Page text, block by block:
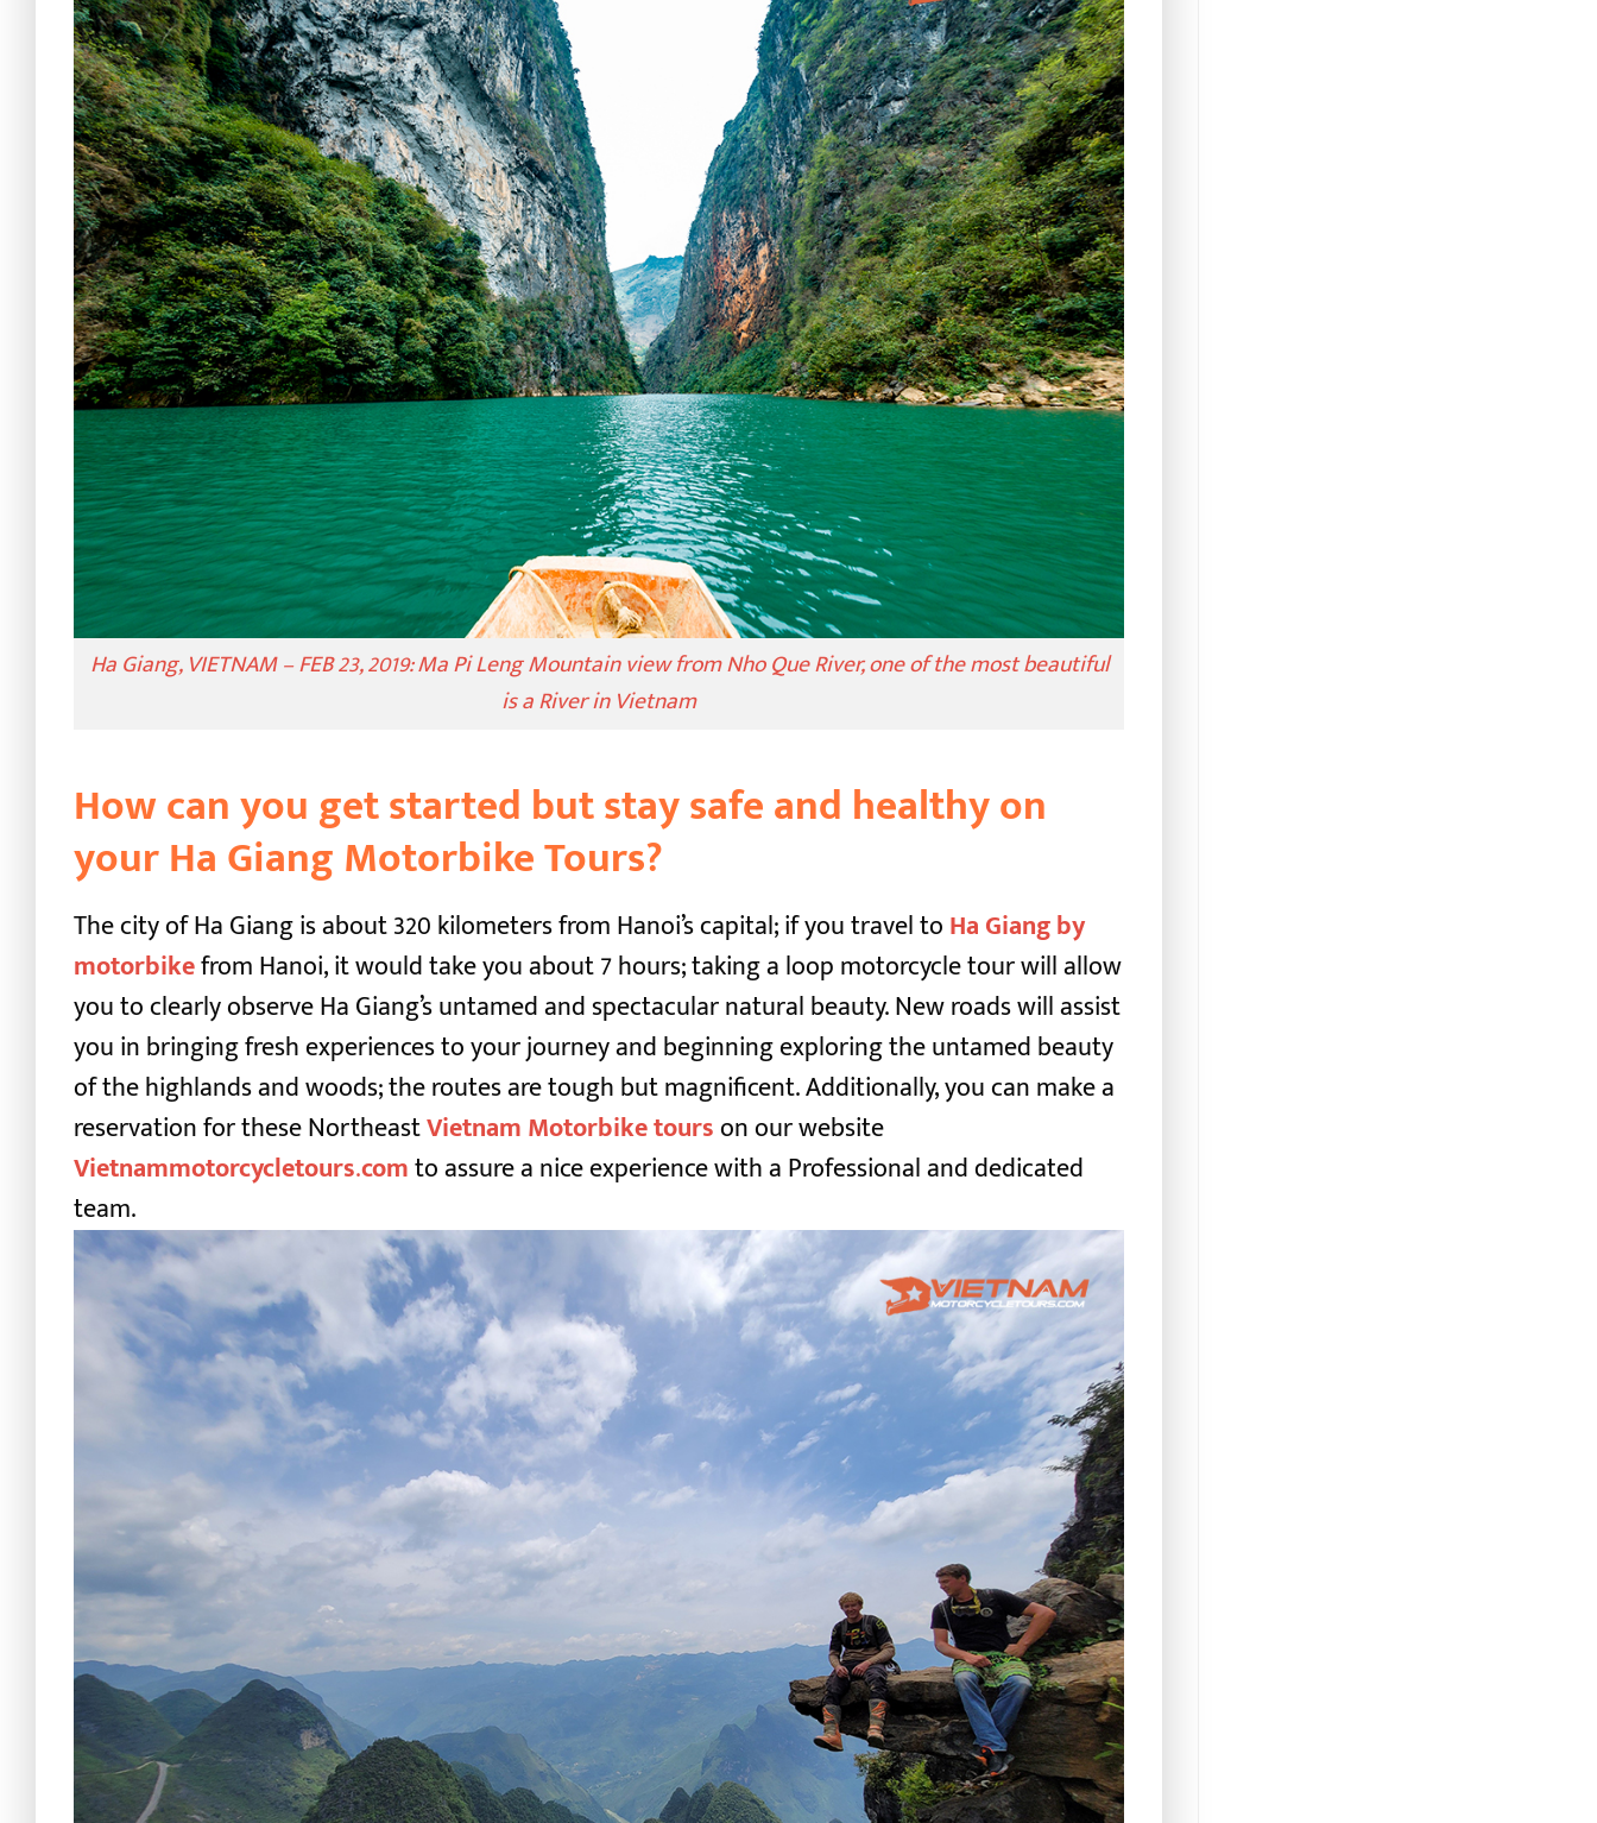
Ha Giang, VIETNAM – FEB 23, 2019: Ma Pi Leng Mountain view from Nho Que River, one of the most beautiful
is a River in Vietnam
How can you get started but stay safe and healthy on
your Ha Giang Motorbike Tours?
The city of Ha Giang is about 320 kilometers from Hanoi’s capital; if you travel to Ha Giang by
motorbikefrom Hanoi, it would take you about 7 hours; taking a loop motorcycle tour will allow
you to clearly observe Ha Giang’s untamed and spectacular natural beauty. New roads will assist
you in bringing fresh experiences to your journey and beginning exploring the untamed beauty
of the highlands and woods; the routes are tough but magnificent. Additionally, you can make a
reservation for theseNortheastVietnam Motorbike tourson our website
Vietnammotorcycletours.comto assure a nice experience with a Professional and dedicated
team.